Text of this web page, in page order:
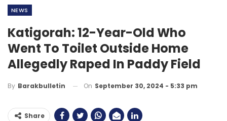
NEWS
Katigorah: 12-Year-Old Who
Went To Toilet Outside Home
Allegedly Raped In Paddy Field
By Barakbulletin On September 30, 2024 - 5:33 pm
Share